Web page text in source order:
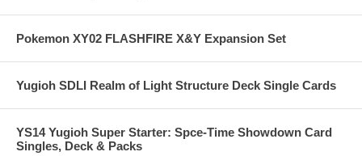
Pokemon XY02 FLASHFIRE X&Y Expansion Set
Yugioh SDLI Realm of Light Structure Deck Single Cards
YS14 Yugioh Super Starter: Spce-Time Showdown Card
Singles, Deck & Packs